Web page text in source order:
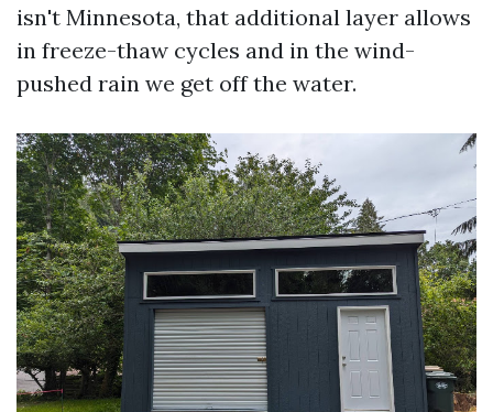
isn't Minnesota, that additional layer allows
in freeze-thaw cycles and in the wind-
pushed rain we get off the water.